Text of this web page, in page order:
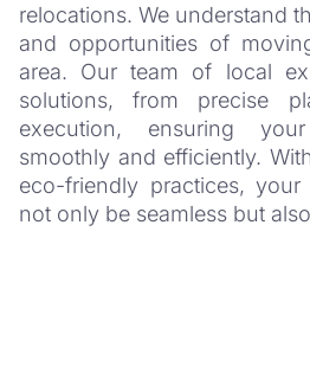
relocations. We understand
and opportunities of
area. Our team of local
solutions, from precise
execution, ensuring
smoothly and efficiently.
eco-friendly practices,
not only be seamless but